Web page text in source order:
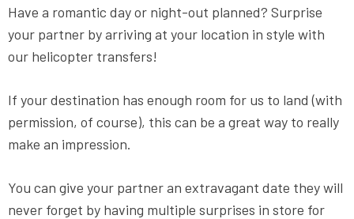
Have a romantic day or night-out planned? Surprise
your partner by arriving at your location in style with
our helicopter transfers!
If your destination has enough room for us to land (with
permission, of course), this can be a great way to really
make an impression.
You can give your partner an extravagant date they will
never forget by having multiple surprises in store for